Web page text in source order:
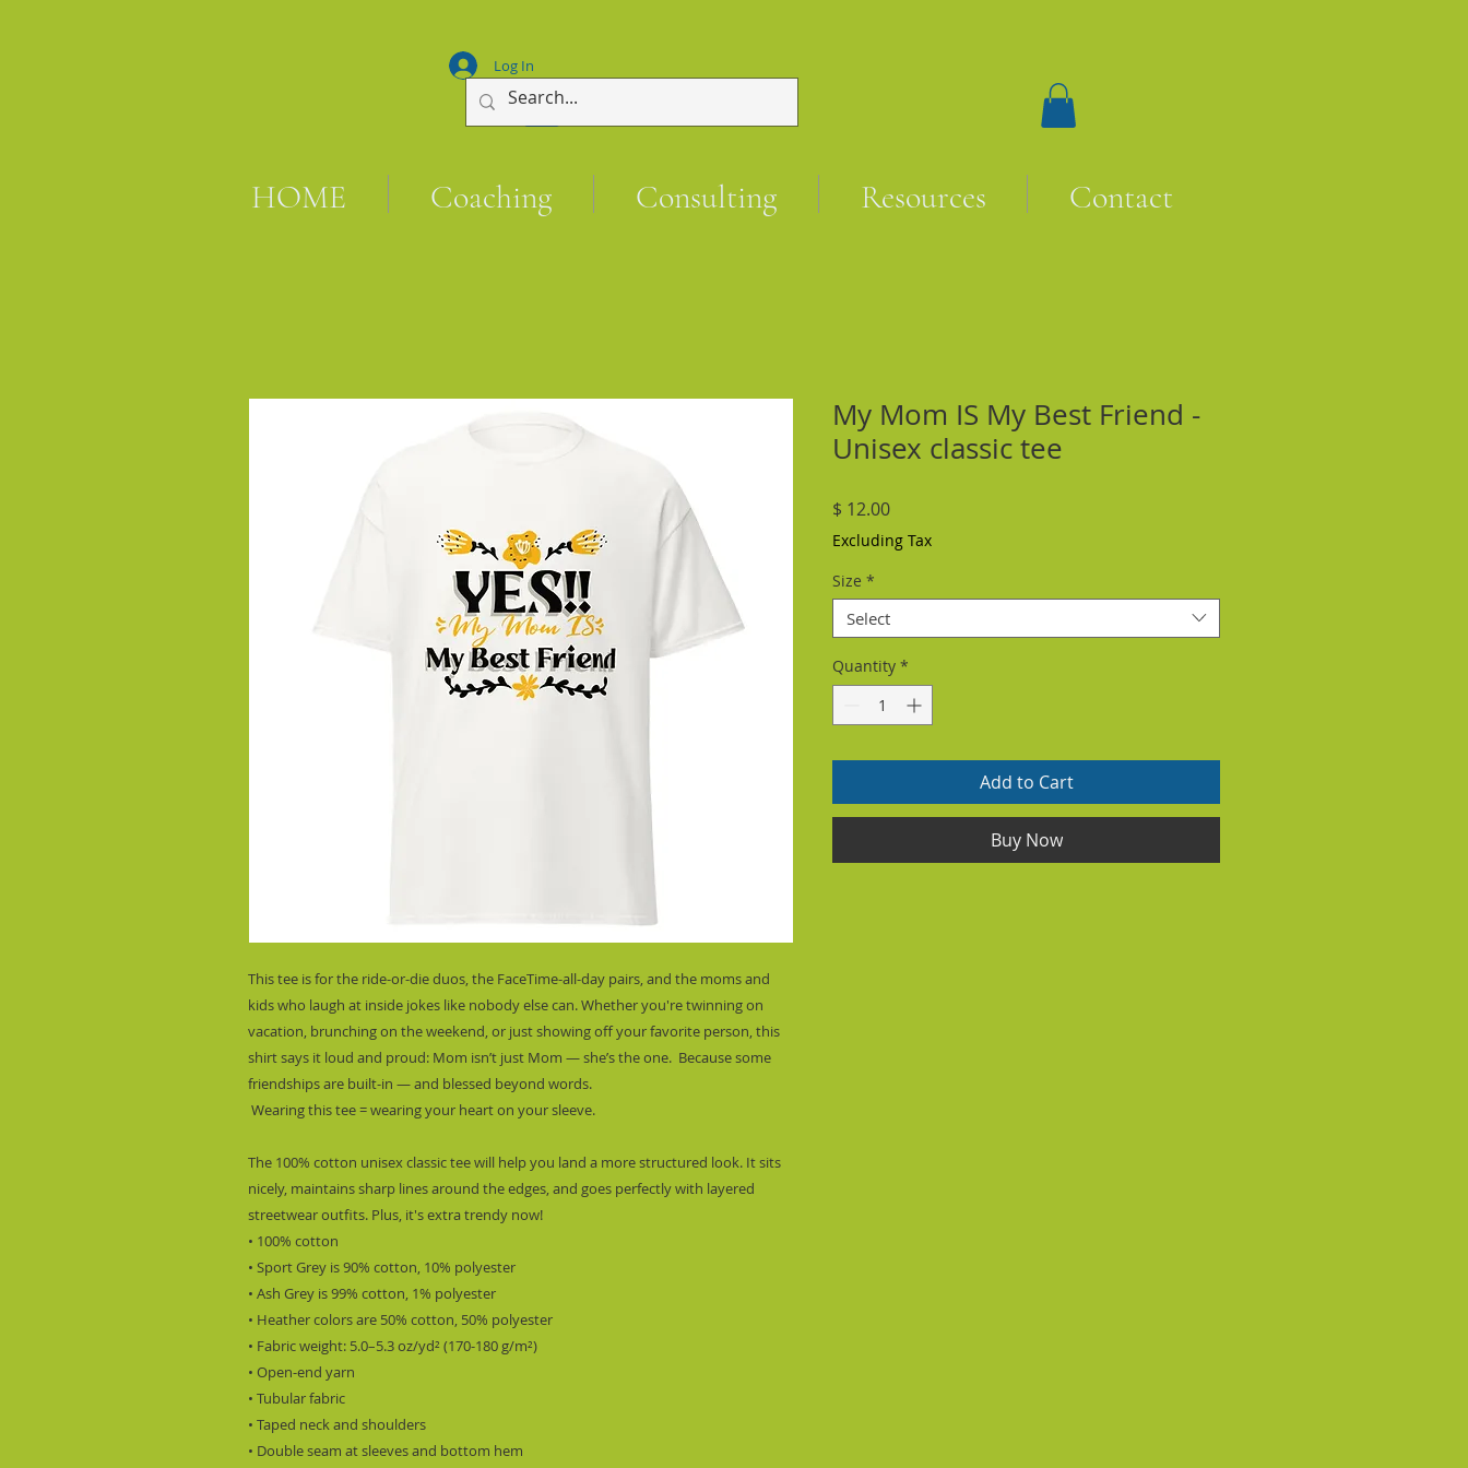
Log In
HOME Coaching Consulting Resources Contact
This tee is for the ride-or-die duos, the FaceTime-all-day pairs, and the moms and
kids who laugh at inside jokes like nobody else can. Whether you're twinning on
vacation, brunching on the weekend, or just showing off your favorite person, this
shirt says it loud and proud: Mom isn’t just Mom — she’s the one.  Because some
friendships are built-in — and blessed beyond words.
Wearing this tee = wearing your heart on your sleeve.
The 100% cotton unisex classic tee will help you land a more structured look. It sits
nicely, maintains sharp lines around the edges, and goes perfectly with layered
streetwear outfits. Plus, it's extra trendy now!
• 100% cotton
• Sport Grey is 90% cotton, 10% polyester
• Ash Grey is 99% cotton, 1% polyester
• Heather colors are 50% cotton, 50% polyester
• Fabric weight: 5.0–5.3 oz/yd² (170-180 g/m²)
• Open-end yarn
• Tubular fabric
• Taped neck and shoulders
• Double seam at sleeves and bottom hem
My Mom IS My Best Friend -
Unisex classic tee
$ 12.00Price
Excluding Tax
Size *
Select
Quantity *
Add to Cart
Buy Now